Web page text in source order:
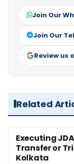
Join Our
Join Our
Review us
Related
Executing
Transfer or
Kolkata